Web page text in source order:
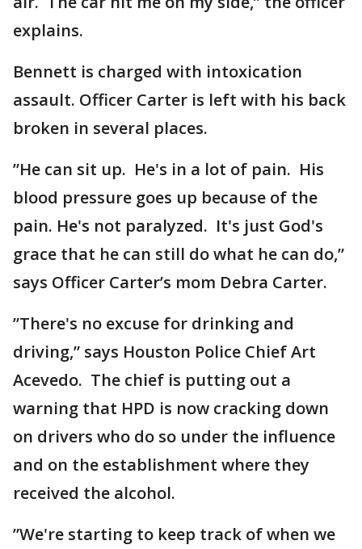
explains.
Bennett is charged with intoxication
assault. Officer Carter is left with his back
broken in several places.
”He can sit up. He's in a lot of pain. His
blood pressure goes up because of the
pain. He's not paralyzed. It's just God's
grace that he can still do what he can do,”
says Officer Carter’s mom Debra Carter.
”There's no excuse for drinking and
driving,” says Houston Police Chief Art
Acevedo. The chief is putting out a
warning that HPD is now cracking down
on drivers who do so under the influence
and on the establishment where they
received the alcohol.
”We're starting to keep track of when we